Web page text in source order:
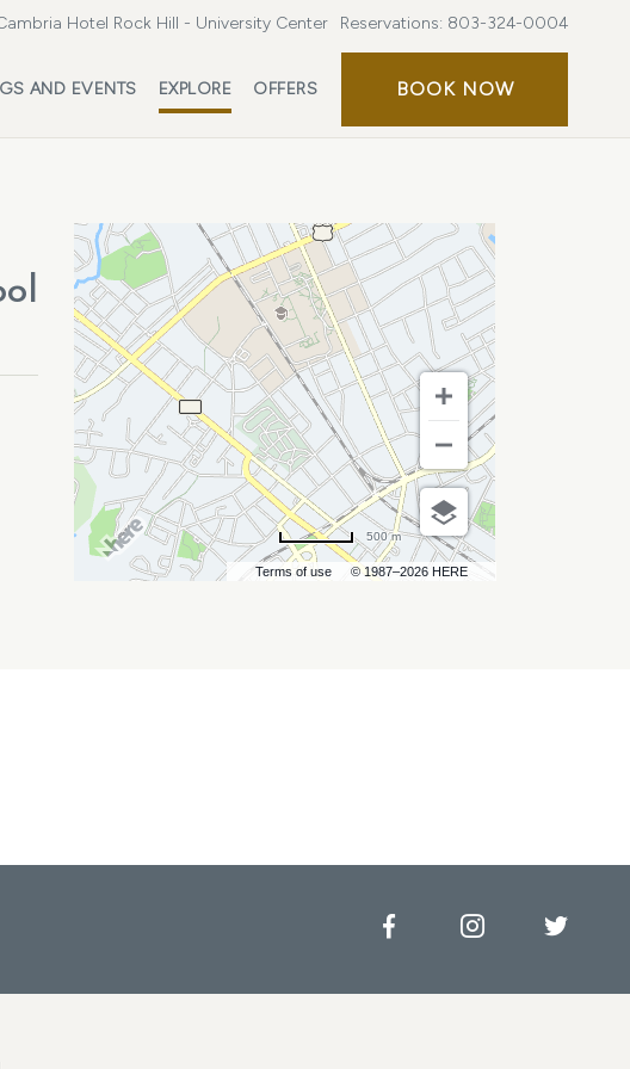
Hotel Rock Hill - University Center Reservations: 803-324-0004
AND EVENTS EXPLORE OFFERS BOOK NOWBOOK
Terms of use © 1987–2026 HERE
500 m
FacebookInstagram